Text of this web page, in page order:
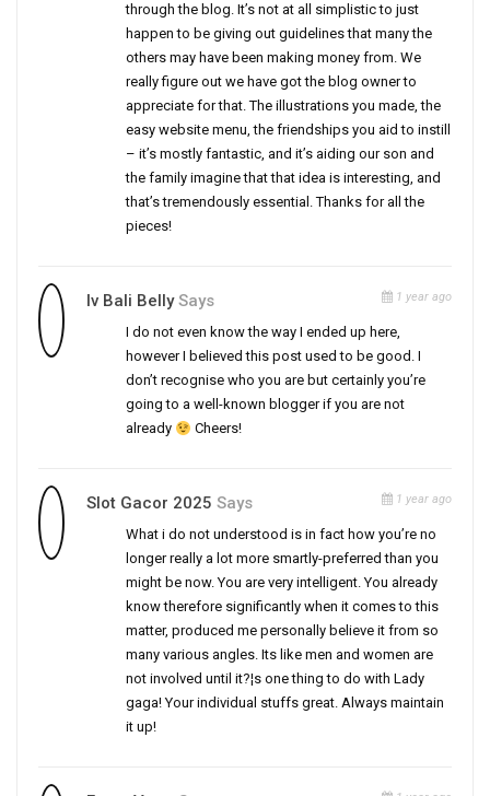
through the blog. It’s not at all simplistic to just
happen to be giving out guidelines that many the
others may have been making money from. We
really figure out we have got the blog owner to
appreciate for that. The illustrations you made, the
easy website menu, the friendships you aid to instill
– it’s mostly fantastic, and it’s aiding our son and
the family imagine that that idea is interesting, and
that’s tremendously essential. Thanks for all the
pieces!
Iv Bali Belly Says 1 year ago
I do not even know the way I ended up here,
however I believed this post used to be good. I
don’t recognise who you are but certainly you’re
going to a well-known blogger if you are not
already
Cheers!
Slot Gacor 2025 Says 1 year ago
What i do not understood is in fact how you’re no
longer really a lot more smartly-preferred than you
might be now. You are very intelligent. You already
know therefore significantly when it comes to this
matter, produced me personally believe it from so
many various angles. Its like men and women are
not involved until it?¦s one thing to do with Lady
gaga! Your individual stuffs great. Always maintain
it up!